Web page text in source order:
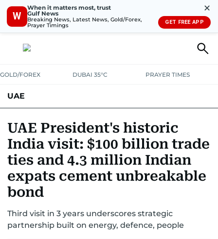
W
When it matters most, trust
Gulf News
Breaking News, Latest News, Gold/Forex,
Prayer Timings
✕
GET FREE APP
GOLD/FOREX DUBAI 35°C PRAYER TIMES
UAE
UNITED IN STRENGTHEDUCATIONCOURT & CRIMEHEALTH
EMERGENCIESENVIRONMENTTRANSPORTWEATHER
UAE President's historic
India visit: $100 billion trade
ties and 4.3 million Indian
expats cement unbreakable
bond
Third visit in 3 years underscores strategic
partnership built on energy, defence, people